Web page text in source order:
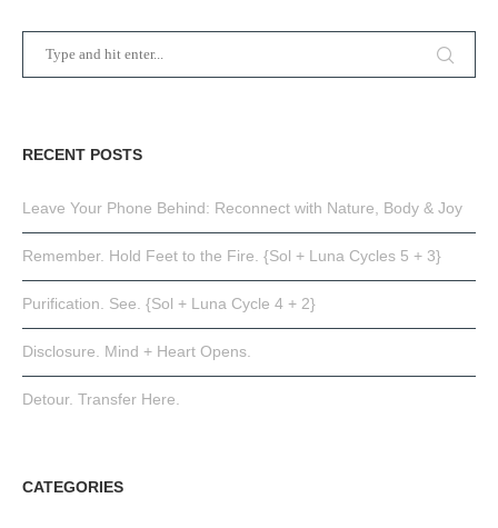
RECENT POSTS
Leave Your Phone Behind: Reconnect with Nature, Body & Joy
Remember. Hold Feet to the Fire. {Sol + Luna Cycles 5 + 3}
Purification. See. {Sol + Luna Cycle 4 + 2}
Disclosure. Mind + Heart Opens.
Detour. Transfer Here.
CATEGORIES